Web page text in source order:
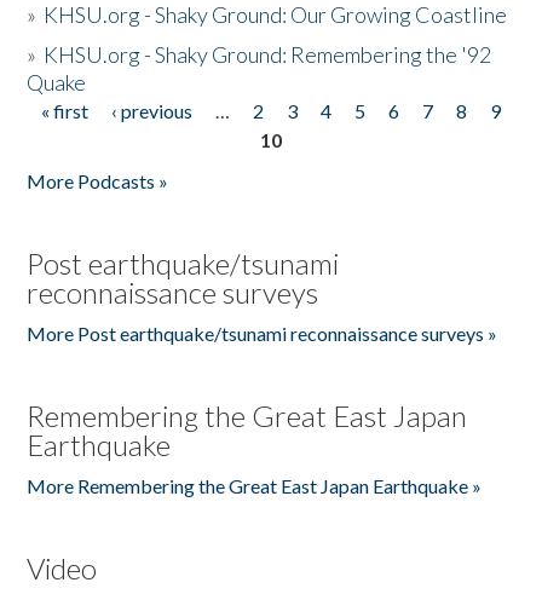
» KHSU.org - Shaky Ground: Our Growing Coastline
» KHSU.org - Shaky Ground: Remembering the '92
Quake
Pages
« first ‹ previous … 2 3 4 5 6 7 8
9
10
More Podcasts »
Post earthquake/tsunami
reconnaissance surveys
More Post earthquake/tsunami reconnaissance surveys »
Remembering the Great East Japan
Earthquake
More Remembering the Great East Japan Earthquake »
Video